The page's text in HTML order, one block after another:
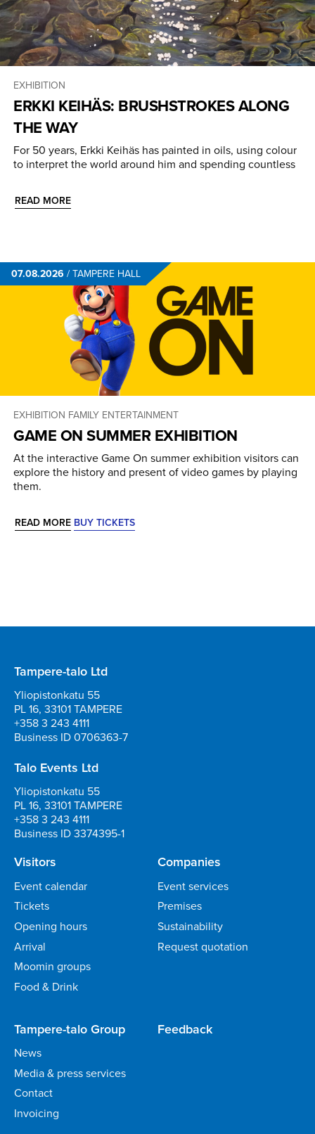
EXHIBITION
ERKKI KEIHÄS: BRUSHSTROKES ALONG
THE WAY
For 50 years, Erkki Keihäs has painted in oils, using colour
to interpret the world around him and spending countless
READ MORE
07.08.2026 / TAMPERE HALL
EXHIBITION FAMILY ENTERTAINMENT
GAME ON SUMMER EXHIBITION
At the interactive Game On summer exhibition visitors can
explore the history and present of video games by playing
them.
READ MORE BUY TICKETS
Tampere-talo Ltd
Yliopistonkatu 55
PL 16, 33101 TAMPERE
+358 3 243 4111
Business ID 0706363-7
Talo Events Ltd
Yliopistonkatu 55
PL 16, 33101 TAMPERE
+358 3 243 4111
Business ID 3374395-1
Visitors
Event calendar
Tickets
Opening hours
Arrival
Moomin groups
Food & Drink
Companies
Event services
Premises
Sustainability
Request quotation
Tampere-talo Group
News
Media & press services
Contact
Invoicing
Feedback